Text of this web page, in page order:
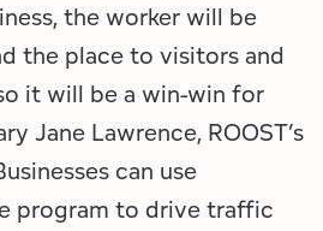
the worker will be
the place to visitors and
it will be a win-win for
Jane Lawrence, ROOST’s
can use
program to drive traffic